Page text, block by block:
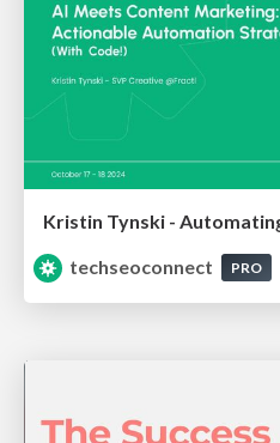
techseoconnect
PRO